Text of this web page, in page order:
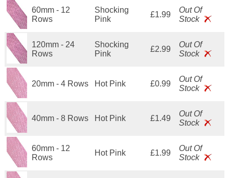
60mm - 12
Rows
Shocking
Pink
£1.99
Out Of
Stock
120mm - 24
Rows
Shocking
Pink
£2.99
Out Of
Stock
20mm - 4 Rows Hot Pink £0.99
Out Of
Stock
40mm - 8 Rows Hot Pink £1.49
Out Of
Stock
60mm - 12
Rows
Hot Pink £1.99
Out Of
Stock